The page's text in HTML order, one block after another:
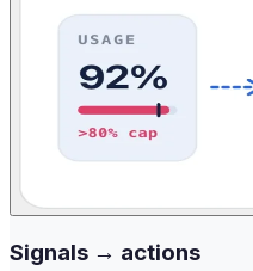
Signals → actions